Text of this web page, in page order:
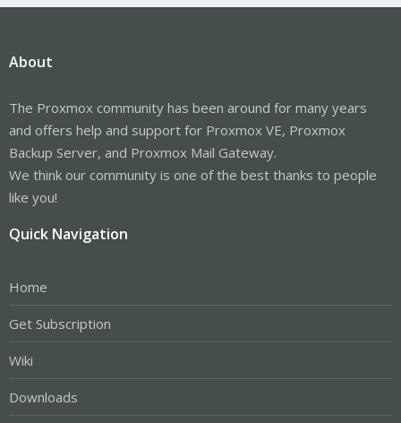
About
The Proxmox community has been around for many years
and offers help and support for Proxmox VE, Proxmox
Backup Server, and Proxmox Mail Gateway.
We think our community is one of the best thanks to people
like you!
Quick Navigation
Home
Get Subscription
Wiki
Downloads